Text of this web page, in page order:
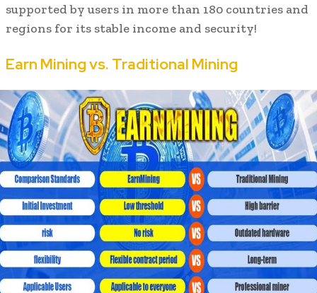
supported by users in more than 180 countries and
regions for its stable income and security!
Earn Mining vs. Traditional Mining